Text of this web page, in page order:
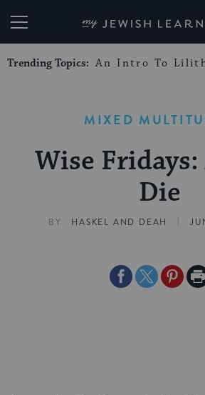
My Jewish
Trending Topics: An Intro To
MIXED
Wise
Die
BY HASKEL AND DEAH |
ShareShareShare